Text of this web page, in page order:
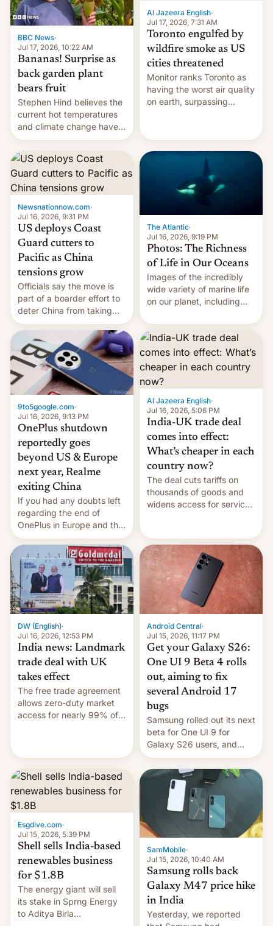
and deals.)
BBC News·
Jul 17, 2026, 10:22 AM
Bananas! Surprise as
back garden plant
bears fruit
Stephen Hind believes the
current hot temperatures
and climate change have
encouraged the fruit.
Al Jazeera English·
Jul 17, 2026, 7:31 AM
Toronto engulfed by
wildfire smoke as US
cities threatened
Monitor ranks Toronto as
having the worst air quality
on earth, surpassing
Newsnationnow.com·
Jul 16, 2026, 9:31 PM
US deploys Coast
Guard cutters to
Pacific as China
tensions grow
Officials say the move is
part of a boarder effort to
deter China from taking
military action in the South
China Sea.
The Atlantic·
Jul 16, 2026, 9:19 PM
Photos: The Richness
of Life in Our Oceans
Images of the incredibly
wide variety of marine life
on our planet, including
fish, corals, crustaceans,
and much more
9to5google.com·
Jul 16, 2026, 9:13 PM
OnePlus shutdown
reportedly goes
beyond US & Europe
next year, Realme
exiting China
If you had any doubts left
regarding the end of
OnePlus in Europe and the
US, another report is
stepping in with further
confirmation, details on
Oppo’s plans in these
regions, and also the end
of Realme in China.
Al Jazeera English·
Jul 16, 2026, 5:06 PM
India-UK trade deal
comes into effect:
What’s cheaper in each
country now?
The deal cuts tariffs on
thousands of goods and
widens access for services
DW (English)·
Jul 16, 2026, 12:53 PM
India news: Landmark
trade deal with UK
takes effect
The free trade agreement
allows zero-duty market
access for nearly 99% of
India over Russian oil
purchases.
Android Central·
Jul 15, 2026, 11:17 PM
Get your Galaxy S26:
One UI 9 Beta 4 rolls
out, aiming to fix
several Android 17
bugs
Samsung rolled out its next
beta for One UI 9 for
Galaxy S26 users, and
there's hope that an official
launch is next.
Esgdive.com·
Jul 15, 2026, 5:39 PM
Shell sells India-based
renewables business
for $1.8B
The energy giant will sell
its stake in Sprng Energy
to Aditya Birla
SamMobile·
Jul 15, 2026, 10:40 AM
Samsung rolls back
Galaxy M47 price hike
in India
Yesterday, we reported